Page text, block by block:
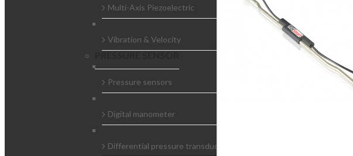
Multi-Axis Piezoelectric
Vibration & Velocity
Pressure sensors
Digital manometer
Differential pressure transducers